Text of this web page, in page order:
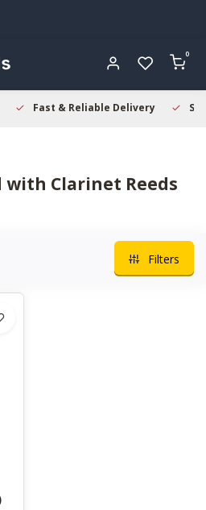
0
Fast & Reliable Delivery
Clarinet Reeds
Filters